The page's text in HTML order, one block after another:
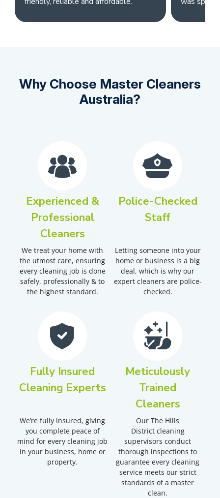
Why Choose Master Cleaners
Australia?
Experienced &
Professional
Cleaners
We treat your home with
the utmost care, ensuring
every cleaning job is done
safely, professionally & to
the highest standard.
Police-Checked
Staff
Letting someone into your
home or business is a big
deal, which is why our
expert cleaners are police-
checked.
Fully Insured
Cleaning Experts
We’re fully insured, giving
you complete peace of
mind for every cleaning job
in your business, home or
property.
Meticulously
Trained
Cleaners
Our The Hills
Districtcleaning
supervisors conduct
thorough inspections to
guarantee every cleaning
service meets our strict
standards of a master
clean.